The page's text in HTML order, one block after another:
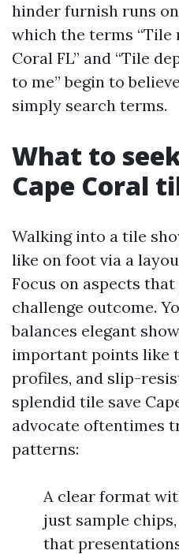
hinder furnish runs on
which the terms
Coral FL” and “Tile
to me” begin to
simply search terms.
What to
Cape Coral
Walking into a tile
like on foot via a
Focus on aspects
challenge outcome.
balances elegant
important points like
profiles, and slip-
splendid tile save
advocate oftentimes
patterns:
A clear format
just sample
that